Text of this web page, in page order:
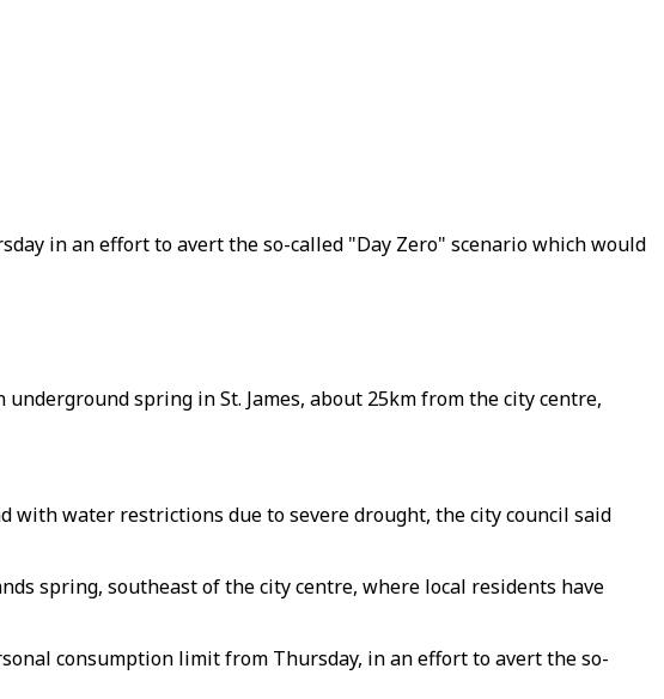
in an effort to avert the so-called "Day Zero" scenario which would
spring in St. James, about 25km from the city centre,
with water restrictions due to severe drought, the city council said
spring, southeast of the city centre, where local residents have
consumption limit from Thursday, in an effort to avert the so-